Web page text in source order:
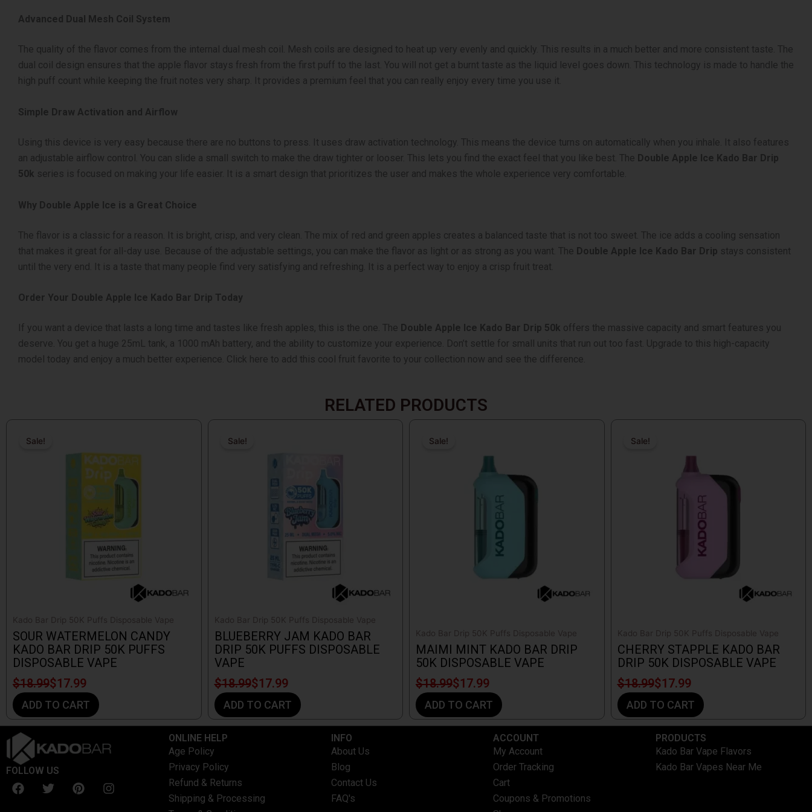
Advanced Dual Mesh Coil System
The quality of the flavor comes from the internal dual mesh coil. Mesh coils are designed to heat up very evenly and quickly. This results in a much better and more consistent taste. The
dual coil design ensures that the apple flavor stays fresh from the first puff to the last. You will not get a burnt taste as the liquid level goes down. This technology is made to handle the
high puff count while keeping the fruit notes very sharp. It provides a premium feel that you can really enjoy every time you use it.
Simple Draw Activation and Airflow
Using this device is very easy because there are no buttons to press. It uses draw activation technology. This means the device turns on automatically when you inhale. It also features
an adjustable airflow control. You can slide a small switch to make the draw tighter or looser. This lets you find the exact feel that you like best. The Double Apple Ice Kado Bar Drip
50k series is focused on making your life easier. It is a smart design that prioritizes the user and makes the whole experience very comfortable.
Why Double Apple Ice is a Great Choice
The flavor is a classic for a reason. It is bright, crisp, and very clean. The mix of red and green apples creates a balanced taste that is not too sweet. The ice adds a cooling sensation
that makes it great for all-day use. Because of the adjustable settings, you can make the flavor as light or as strong as you want. The Double Apple Ice Kado Bar Drip stays consistent
until the very end. It is a taste that many people find very satisfying and refreshing. It is a perfect way to enjoy a crisp fruit treat.
Order Your Double Apple Ice Kado Bar Drip Today
If you want a device that lasts a long time and tastes like fresh apples, this is the one. The Double Apple Ice Kado Bar Drip 50k offers the massive capacity and smart features you
deserve. You get a huge 25mL tank, a 1000 mAh battery, and the ability to customize your experience. Don’t settle for small units that run out too fast. Upgrade to this high-capacity
model today and enjoy a much better experience. Click here to add this cool fruit favorite to your collection now and see the difference.
RELATED PRODUCTS
Sale!
Sale!
Kado Bar Drip 50K Puffs Disposable Vape
SOUR WATERMELON CANDY
KADO BAR DRIP 50K PUFFS
DISPOSABLE VAPE
$18.99
price
$17.99
price
ADD TO CART
Sale!
Sale!
Kado Bar Drip 50K Puffs Disposable Vape
BLUEBERRY JAM KADO BAR
DRIP 50K PUFFS DISPOSABLE
VAPE
$18.99
price
$17.99
price
ADD TO CART
Sale!
Sale!
Kado Bar Drip 50K Puffs Disposable Vape
MAIMI MINT KADO BAR DRIP
50K DISPOSABLE VAPE
$18.99
price
$17.99
price
ADD TO CART
Sale!
Sale!
Kado Bar Drip 50K Puffs Disposable Vape
CHERRY STAPPLE KADO BAR
DRIP 50K DISPOSABLE VAPE
$18.99
price
$17.99
price
ADD TO CART
FOLLOW US
F
a
T
w
P
i
I
n
ONLINE HELP
Age Policy
Privacy Policy
Refund & Returns
Shipping & Processing
INFO​
About Us
Blog
Contact Us
FAQ's
ACCOUNT​
My Account
Order Tracking
Cart
Coupons & Promotions
PRODUCTS
Kado Bar Vape Flavors
Kado Bar Vapes Near Me